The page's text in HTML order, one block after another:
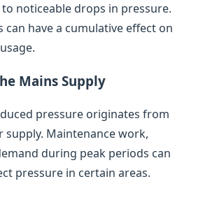
noticeable drops in pressure.
can have a cumulative effect on
Mains Supply
pressure originates from
supply. Maintenance work,
during peak periods can
pressure in certain areas.